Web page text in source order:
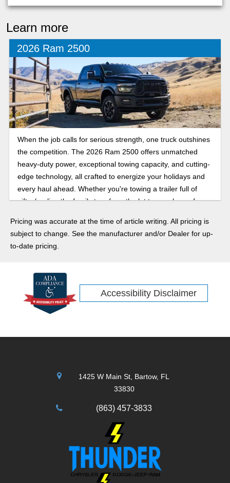
Learn more
2026 Ram 2500
When the job calls for serious strength, one truck outshines
the competition. The 2026 Ram 2500 offers unmatched
heavy-duty power, exceptional towing capacity, and cutting-
edge technology, all crafted to energize your holidays and
every haul ahead. Whether you're towing a trailer full of
gifts, hauling the family tree from the lot to your home for
delivers strong performance day or night, rain or shine. This
year, make your holiday season a powerful, capable, and
unmistakably 2026 Ram 2500 heavy-duty pickup truck.
Pricing was accurate at the time of article writing. All pricing is
subject to change. See the manufacturer and/or Dealer for up-
to-date pricing.
Accessibility Disclaimer
1425 W Main St, Bartow, FL
33830
(863) 457-3833